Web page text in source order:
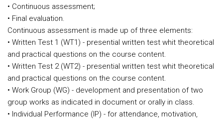
• Continuous assessment;
• Final evaluation.
Continuous assessment is made up of three elements:
• Written Test 1 (WT1) - presential written test whit theoretical
and practical questions on the course content.
• Written Test 2 (WT2) - presential written test whit theoretical
and practical questions on the course content.
• Work Group (WG) - development and presentation of two
group works as indicated in document or orally in class.
• Individual Performance (IP) - for attendance, motivation,